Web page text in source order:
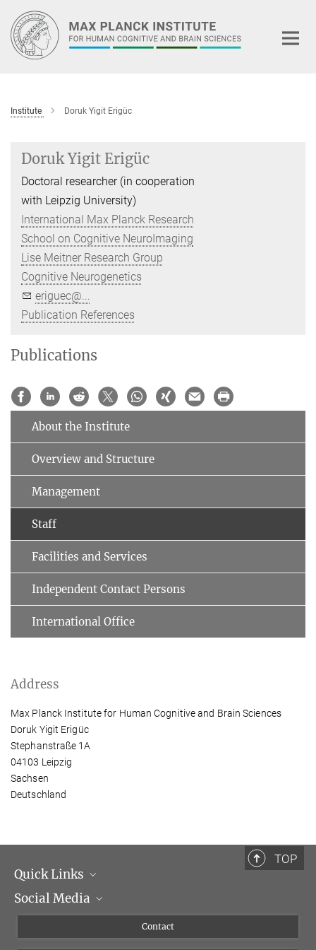
Main-
Content
Institute Doruk Yigit Erigüc
Doruk Yigit Erigüc
Doctoral researcher (in cooperation
with Leipzig University)
International Max Planck Research
School on Cognitive NeuroImaging
Lise Meitner Research Group
Cognitive Neurogenetics
eriguec@...
Publication References
Publications
About the Institute
Overview and Structure
Management
Staff
Facilities and Services
Independent Contact Persons
International Office
Address
Max Planck Institute for Human Cognitive and Brain Sciences
Doruk Yigit Erigüc
Stephanstraße 1A
04103 Leipzig
Sachsen
Deutschland
TOP
Quick Links
Management
Social Media
Contact